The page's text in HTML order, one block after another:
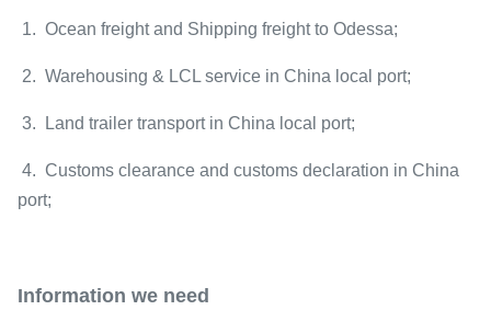
1. Ocean freight and Shipping freight to Odessa;
2. Warehousing & LCL service in China local port;
3. Land trailer transport in China local port;
4. Customs clearance and customs declaration in China
port;
Information we need